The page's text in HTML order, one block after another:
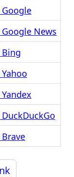
Google
News
Bing